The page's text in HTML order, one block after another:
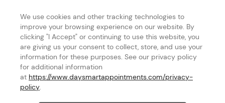
We use cookies and other tracking technologies to
improve your browsing experience on our website. By
clicking "I Accept" or continuing to use this website, you
are giving us your consent to collect, store, and use your
information for these purposes. See our privacy policy
for additional information
at https://www.daysmartappointments.com/privacy-
policy.